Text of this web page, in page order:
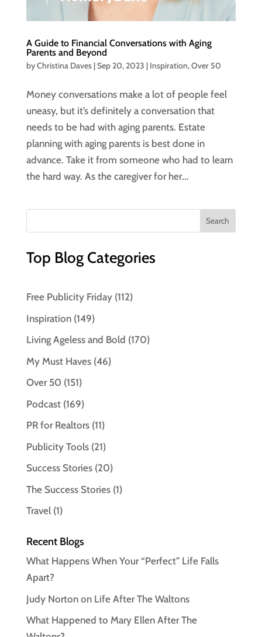
A Guide to Financial Conversations with Aging
Parents and Beyond
byChristina Daves|Sep 20, 2023 | Inspiration,Over 50
Money conversations make a lot of people feel
uneasy, but it’s definitely a conversation that
needs to be had with aging parents. Estate
planning with aging parents is best done in
advance. Take it from someone who had to learn
the hard way. As the caregiver for her...
Top Blog Categories
Free Publicity Friday(112)
Inspiration(149)
Living Ageless and Bold (170)
My Must Haves(46)
Over 50 (151)
Podcast(169)
PR for Realtors(11)
Publicity Tools(21)
Success Stories(20)
The Success Stories(1)
Travel(1)
Recent Blogs
What Happens When Your “Perfect” Life Falls
Apart?
Judy Norton on Life After The Waltons
What Happened to Mary Ellen After The